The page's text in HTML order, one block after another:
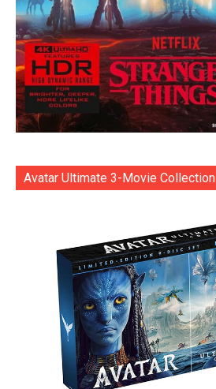
Avatar Ultimate 3-Movie Collection